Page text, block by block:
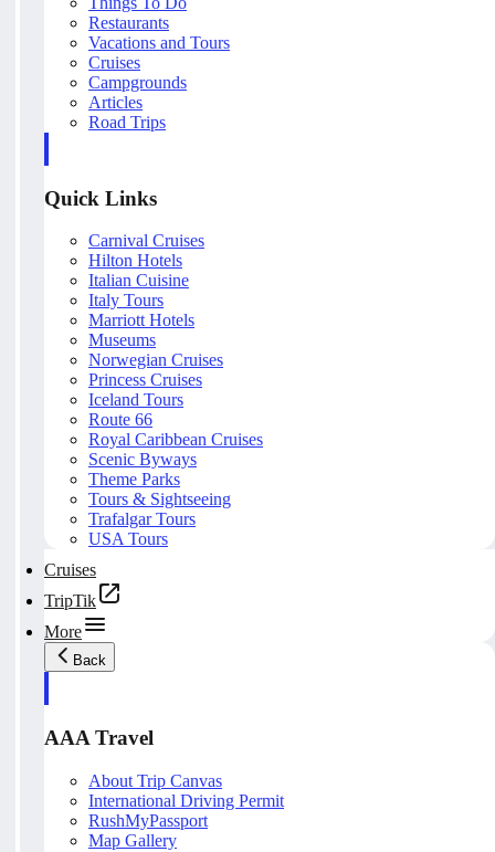
Restaurants
Vacations and Tours
Cruises
Campgrounds
Articles
Road Trips
Quick Links
Carnival Cruises
Hilton Hotels
Italian Cuisine
Italy Tours
Marriott Hotels
Museums
Norwegian Cruises
Princess Cruises
Iceland Tours
Route 66
Royal Caribbean Cruises
Scenic Byways
Theme Parks
Tours & Sightseeing
Trafalgar Tours
USA Tours
Cruises
TripTik
More
Back
AAA Travel
About Trip Canvas
International Driving Permit
RushMyPassport
Map Gallery